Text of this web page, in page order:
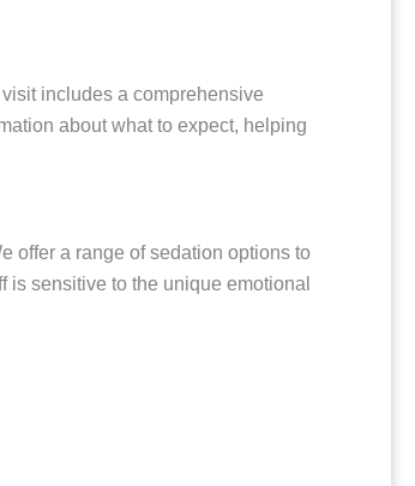
includes a comprehensive
about what to expect, helping
offer a range of sedation options to
is sensitive to the unique emotional